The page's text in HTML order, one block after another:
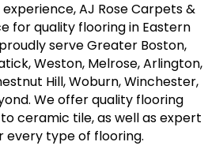
AJ Rose Carpets &
for quality flooring in Eastern
serve Greater Boston,
Weston, Melrose, Arlington,
Hill, Woburn, Winchester,
We offer quality flooring
ceramic tile, as well as expert
every type of flooring.